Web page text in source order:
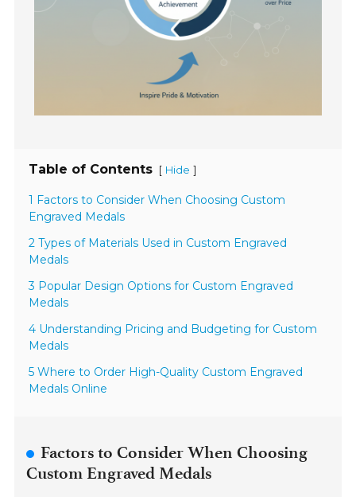
Table of Contents [ Hide ]
1 Factors to Consider When Choosing Custom
Engraved Medals
2 Types of Materials Used in Custom Engraved
Medals
3 Popular Design Options for Custom Engraved
Medals
4 Understanding Pricing and Budgeting for Custom
Medals
5 Where to Order High-Quality Custom Engraved
Medals Online
Factors to Consider When Choosing
Custom Engraved Medals